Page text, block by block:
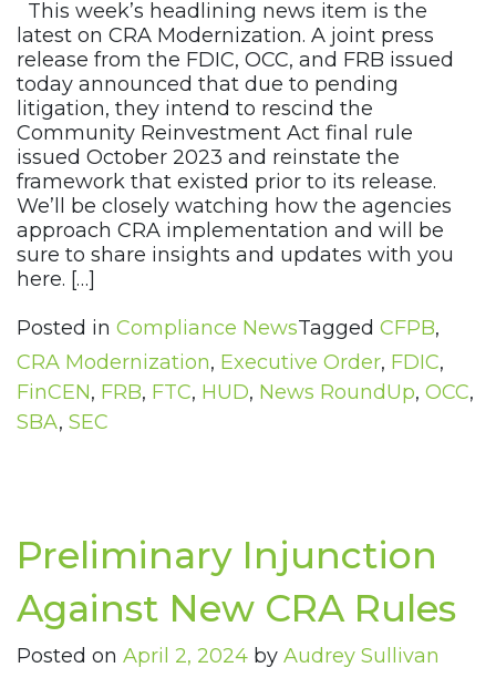
This week’s headlining news item is the
latest on CRA Modernization. A joint press
release from the FDIC, OCC, and FRB issued
today announced that due to pending
litigation, they intend to rescind the
Community Reinvestment Act final rule
issued October 2023 and reinstate the
framework that existed prior to its release.
We’ll be closely watching how the agencies
approach CRA implementation and will be
sure to share insights and updates with you
here. […]
Posted in Compliance NewsTagged CFPB,
CRA Modernization, Executive Order, FDIC,
FinCEN, FRB, FTC, HUD, News RoundUp, OCC,
SBA, SEC
Preliminary Injunction
Against New CRA Rules
Posted on April 2, 2024 by Audrey Sullivan